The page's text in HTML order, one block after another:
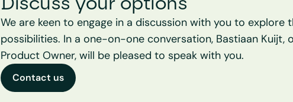
We are keen to engage in a discussion with you to explore
possibilities. In a one-on-one conversation, Bastiaan Kuijt,
Product Owner, will be pleased to speak with you.
Contact us